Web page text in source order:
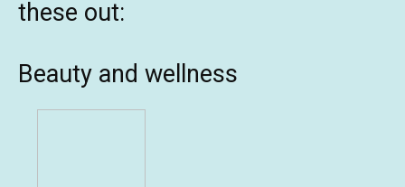
these out:
Beauty and wellness